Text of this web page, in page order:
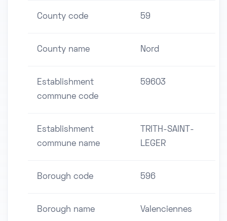
County code 59
County name Nord
Establishment
commune code
59603
Establishment
commune name
TRITH-SAINT-
LEGER
Borough code 596
Borough name Valenciennes